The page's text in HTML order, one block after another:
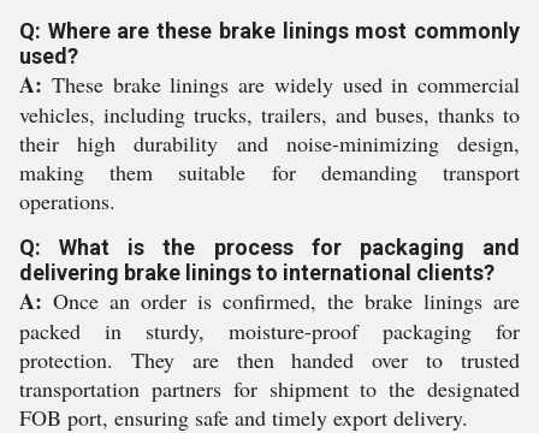
Q: Where are these brake linings most commonly
used?
A: These brake linings are widely used in commercial
vehicles, including trucks, trailers, and buses, thanks to
their high durability and noise-minimizing design,
making them suitable for demanding transport
operations.
Q: What is the process for packaging and
delivering brake linings to international clients?
A: Once an order is confirmed, the brake linings are
packed in sturdy, moisture-proof packaging for
protection. They are then handed over to trusted
transportation partners for shipment to the designated
FOB port, ensuring safe and timely export delivery.